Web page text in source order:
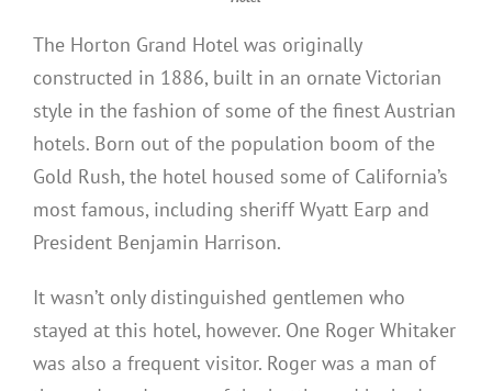
The Horton Grand Hotel was originally
constructed in 1886, built in an ornate Victorian
style in the fashion of some of the finest Austrian
hotels. Born out of the population boom of the
Gold Rush, the hotel housed some of California’s
most famous, including sheriff Wyatt Earp and
President Benjamin Harrison.
It wasn’t only distinguished gentlemen who
stayed at this hotel, however. One Roger Whitaker
was also a frequent visitor. Roger was a man of